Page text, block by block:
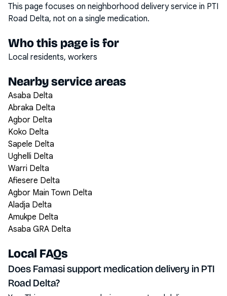
This page focuses on neighborhood delivery service in PTI
Road Delta, not on a single medication.
Who this page is for
Local residents, workers
Nearby service areas
Asaba Delta
Abraka Delta
Agbor Delta
Koko Delta
Sapele Delta
Ughelli Delta
Warri Delta
Afiesere Delta
Agbor Main Town Delta
Aladja Delta
Amukpe Delta
Asaba GRA Delta
Local FAQs
Does Famasi support medication delivery in PTI
Road Delta?